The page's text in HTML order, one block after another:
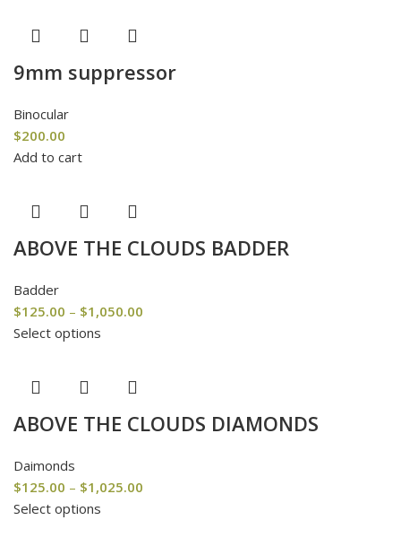
9mm suppressor
Binocular
$200.00
Add to cart
ABOVE THE CLOUDS BADDER
Badder
$125.00 – $1,050.00
Select options
ABOVE THE CLOUDS DIAMONDS
Daimonds
$125.00 – $1,025.00
Select options